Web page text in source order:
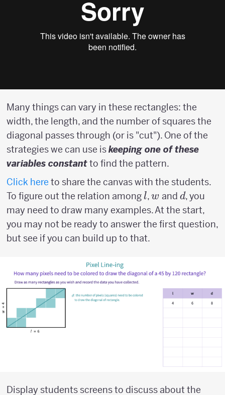
Many things can vary in these rectangles: the
width, the length, and the number of squares the
diagonal passes through (or is "cut"). One of the
strategies we can use iskeeping one of these
variables constantto find the pattern.
Click here to share the canvas with the students.
To figure out the relation among l
l,w
w and d
d, you
may need to draw many examples. At the start,
you may not be ready to answer the first question,
but see if you can build up to that.
Display students screens to discuss about the